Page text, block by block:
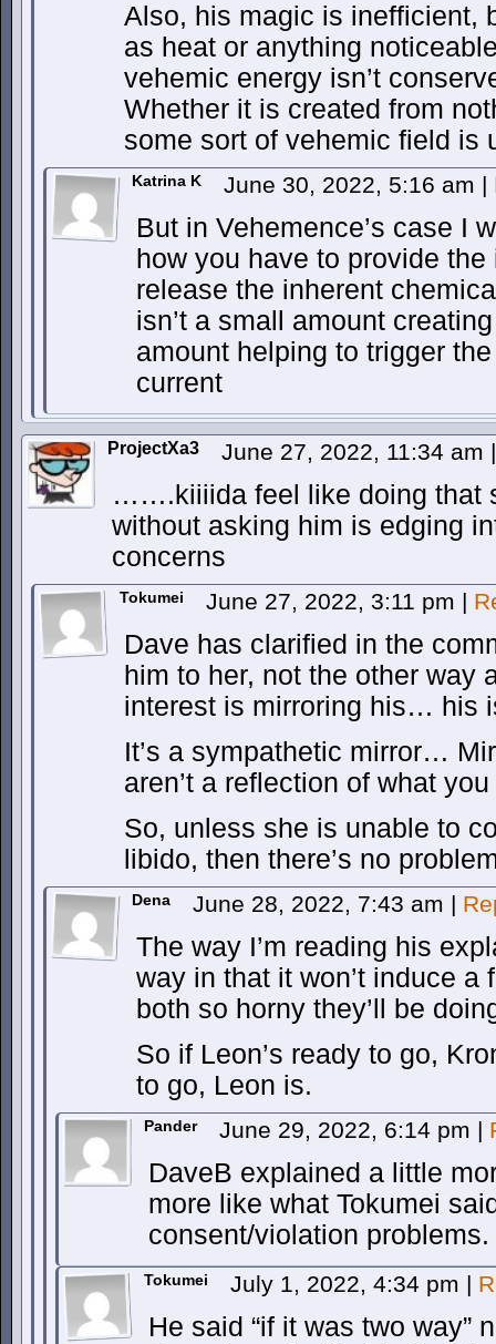
Also, his magic is inefficient,
as heat or anything
vehemic energy isn’t
Whether it is created from
some sort of vehemic field is
Katrina K June 30, 2022, 5:16 am |
But in Vehemence’s case I
how you have to provide
release the inherent
isn’t a small amount
amount helping to trigger
current
ProjectXa3 June 27, 2022, 11:34 am |
…….kiiiida feel like doing that
without asking him is edging
concerns
Tokumei June 27, 2022, 3:11 pm |
Dave has clarified in the
him to her, not the other
interest is mirroring his… his
It’s a sympathetic mirror…
aren’t a reflection of what
So, unless she is unable to
libido, then there’s no
Dena June 28, 2022, 7:43 am |
The way I’m reading his
way in that it won’t induce a
both so horny they’ll be
So if Leon’s ready to go,
to go, Leon is.
Pander June 29, 2022, 6:14 pm |
DaveB explained a little
more like what Tokumei
consent/violation problems.
Tokumei July 1, 2022, 4:34 pm |
He said “if it was two way”